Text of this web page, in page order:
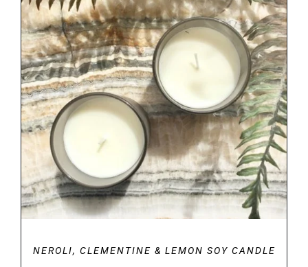
DETAILS
NEROLI, CLEMENTINE & LEMON SOY CANDLE